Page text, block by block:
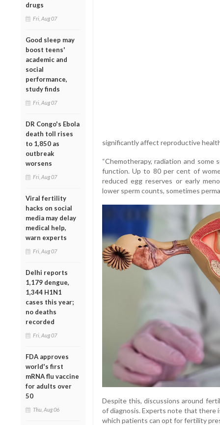
drugs
Fri, Aug 07
Good sleep may
boost teens'
academic and
social
performance,
study finds
Fri, Aug 07
DR Congo's Ebola
death toll rises
to 1,850 as
outbreak
worsens
Fri, Aug 07
Viral fertility
hacks on social
media may delay
medical help,
warn experts
Fri, Aug 07
Delhi reports
1,179 dengue,
1,344 H1N1
cases this year;
no deaths
recorded
Fri, Aug 07
FDA approves
world's first
mRNA flu vaccine
for adults over
50
Thu, Aug 06
significantly affect reproductive
“Chemotherapy, radiation and some
function. Up to 80 per cent of
reduced egg reserves or early
lower sperm counts, sometimes
Despite this, discussions around
of diagnosis. Experts note that
which patients can opt for fertility